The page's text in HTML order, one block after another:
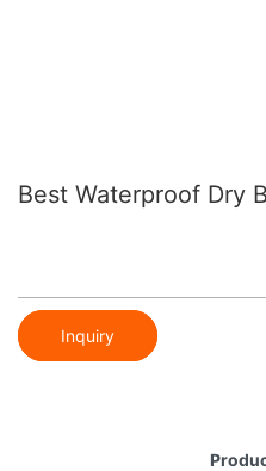
Best Waterproof Dry
Inquiry